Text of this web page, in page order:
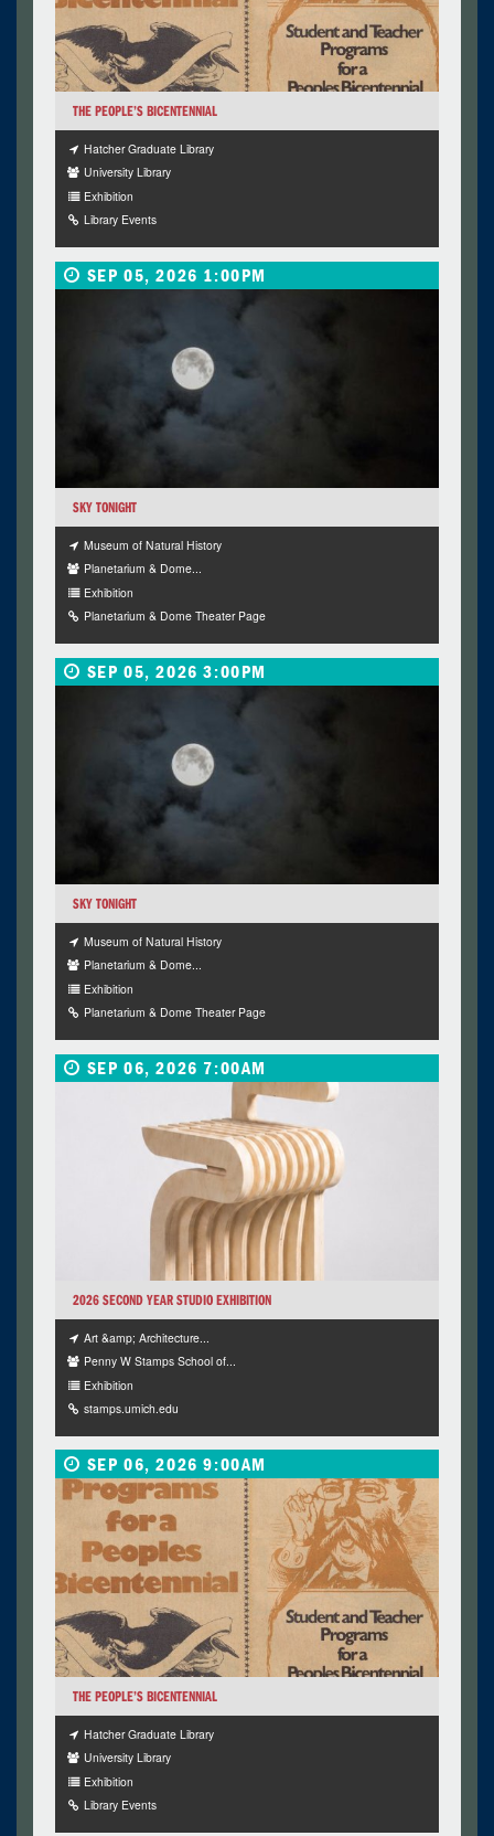
THE PEOPLE’S BICENTENNIAL
Hatcher Graduate Library
University Library
Exhibition
Library Events
SEP 05, 2026 1:00PM
SKY TONIGHT
Museum of Natural History
Planetarium & Dome...
Exhibition
Planetarium & Dome Theater Page
SEP 05, 2026 3:00PM
SKY TONIGHT
Museum of Natural History
Planetarium & Dome...
Exhibition
Planetarium & Dome Theater Page
SEP 06, 2026 7:00AM
2026 SECOND YEAR STUDIO EXHIBITION
Art &amp; Architecture...
Penny W Stamps School of...
Exhibition
stamps.umich.edu
SEP 06, 2026 9:00AM
THE PEOPLE’S BICENTENNIAL
Hatcher Graduate Library
University Library
Exhibition
Library Events